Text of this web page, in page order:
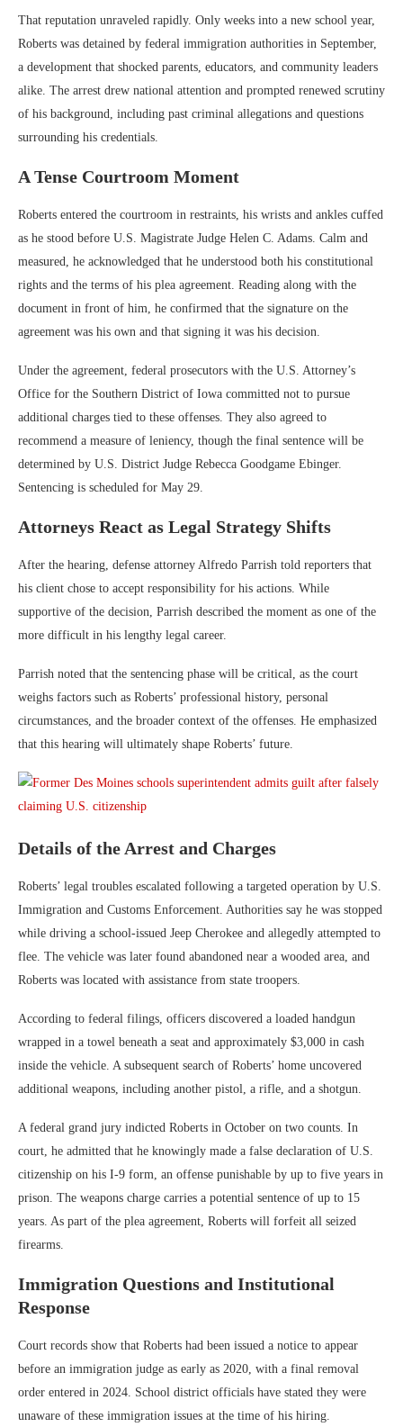
That reputation unraveled rapidly. Only weeks into a new school year,
Roberts was detained by federal immigration authorities in September,
a development that shocked parents, educators, and community leaders
alike. The arrest drew national attention and prompted renewed scrutiny
of his background, including past criminal allegations and questions
surrounding his credentials.
A Tense Courtroom Moment
Roberts entered the courtroom in restraints, his wrists and ankles cuffed
as he stood before U.S. Magistrate Judge Helen C. Adams. Calm and
measured, he acknowledged that he understood both his constitutional
rights and the terms of his plea agreement. Reading along with the
document in front of him, he confirmed that the signature on the
agreement was his own and that signing it was his decision.
Under the agreement, federal prosecutors with the U.S. Attorney’s
Office for the Southern District of Iowa committed not to pursue
additional charges tied to these offenses. They also agreed to
recommend a measure of leniency, though the final sentence will be
determined by U.S. District Judge Rebecca Goodgame Ebinger.
Sentencing is scheduled for May 29.
Attorneys React as Legal Strategy Shifts
After the hearing, defense attorney Alfredo Parrish told reporters that
his client chose to accept responsibility for his actions. While
supportive of the decision, Parrish described the moment as one of the
more difficult in his lengthy legal career.
Parrish noted that the sentencing phase will be critical, as the court
weighs factors such as Roberts’ professional history, personal
circumstances, and the broader context of the offenses. He emphasized
that this hearing will ultimately shape Roberts’ future.
Details of the Arrest and Charges
Roberts’ legal troubles escalated following a targeted operation by U.S.
Immigration and Customs Enforcement. Authorities say he was stopped
while driving a school-issued Jeep Cherokee and allegedly attempted to
flee. The vehicle was later found abandoned near a wooded area, and
Roberts was located with assistance from state troopers.
According to federal filings, officers discovered a loaded handgun
wrapped in a towel beneath a seat and approximately $3,000 in cash
inside the vehicle. A subsequent search of Roberts’ home uncovered
additional weapons, including another pistol, a rifle, and a shotgun.
A federal grand jury indicted Roberts in October on two counts. In
court, he admitted that he knowingly made a false declaration of U.S.
citizenship on his I-9 form, an offense punishable by up to five years in
prison. The weapons charge carries a potential sentence of up to 15
years. As part of the plea agreement, Roberts will forfeit all seized
firearms.
Immigration Questions and Institutional
Response
Court records show that Roberts had been issued a notice to appear
before an immigration judge as early as 2020, with a final removal
order entered in 2024. School district officials have stated they were
unaware of these immigration issues at the time of his hiring.